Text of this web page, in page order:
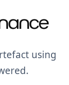
using